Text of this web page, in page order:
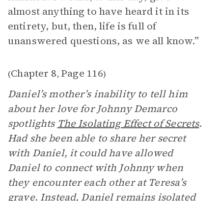
almost anything to have heard it in its
entirety, but, then, life is full of
unanswered questions, as we all know.”
(Chapter 8, Page 116)
Daniel’s mother’s inability to tell him
about her love for Johnny Demarco
spotlights The Isolating Effect of Secrets.
Had she been able to share her secret
with Daniel, it could have allowed
Daniel to connect with Johnny when
they encounter each other at Teresa’s
grave. Instead, Daniel remains isolated